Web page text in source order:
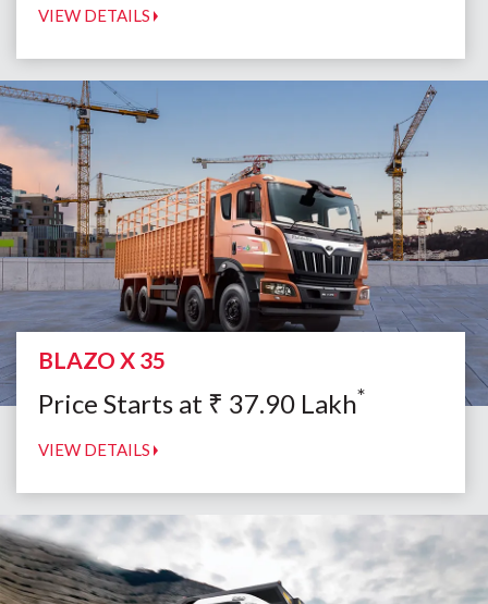
VIEW DETAILS
BLAZO X 35
Price Starts at ₹ 37.90 Lakh*
VIEW DETAILS